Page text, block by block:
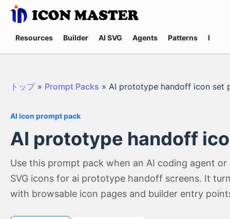
Resources Builder AI SVG Agents Patterns
トップ » Prompt Packs » AI prototype handoff icon set
AI icon prompt pack
AI prototype handoff
Use this prompt pack when an AI coding agent
SVG icons for ai prototype handoff screens. It
with browsable icon pages and builder entry